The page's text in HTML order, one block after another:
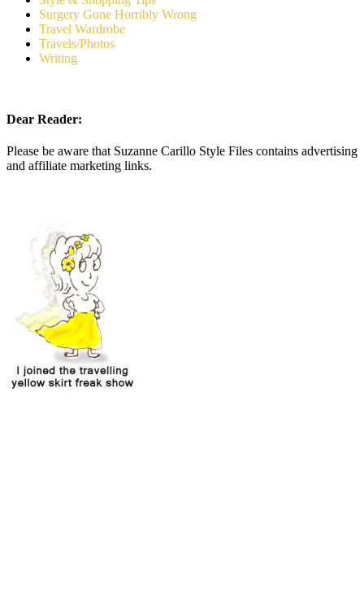
Surgery Gone Horribly Wrong
Travel Wardrobe
Travels/Photos
Writing
Dear Reader:
Please be aware that Suzanne Carillo Style Files contains advertising
and affiliate marketing links.